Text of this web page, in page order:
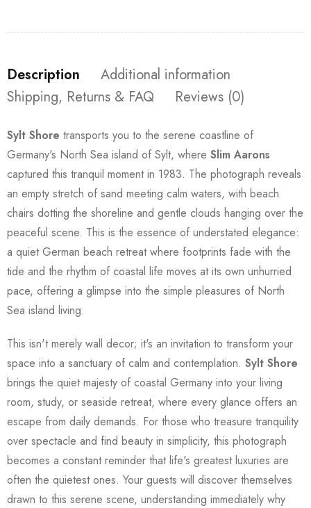
Description
Additional information
Shipping, Returns & FAQ
Reviews (0)
Sylt Shore transports you to the serene coastline of
Germany's North Sea island of Sylt, where Slim Aarons
captured this tranquil moment in 1983. The photograph reveals
an empty stretch of sand meeting calm waters, with beach
chairs dotting the shoreline and gentle clouds hanging over the
peaceful scene. This is the essence of understated elegance:
a quiet German beach retreat where footprints fade with the
tide and the rhythm of coastal life moves at its own unhurried
pace, offering a glimpse into the simple pleasures of North
Sea island living.
This isn't merely wall decor; it's an invitation to transform your
space into a sanctuary of calm and contemplation. Sylt Shore
brings the quiet majesty of coastal Germany into your living
room, study, or seaside retreat, where every glance offers an
escape from daily demands. For those who treasure tranquility
over spectacle and find beauty in simplicity, this photograph
becomes a constant reminder that life's greatest luxuries are
often the quietest ones. Your guests will discover themselves
drawn to this serene scene, understanding immediately why